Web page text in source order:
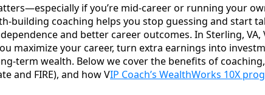
if you’re mid-career or running your
building coaching helps you stop guessing and start
and better career outcomes. In Sterling, VA,
maximize your career, turn extra earnings into
term wealth. Below we cover the benefits of
and FIRE), and how VIP Coach’s WealthWorks 10X